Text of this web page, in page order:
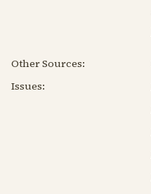
Other Sources:
Issues: